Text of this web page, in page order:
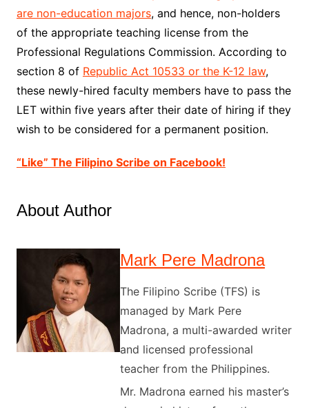
are non-education majors, and hence, non-holders
of the appropriate teaching license from the
Professional Regulations Commission. According to
section 8 of Republic Act 10533 or the K-12 law,
these newly-hired faculty members have to pass the
LET within five years after their date of hiring if they
wish to be considered for a permanent position.
“Like” The Filipino Scribe on Facebook!
About Author
Mark Pere Madrona
The Filipino Scribe (TFS) is
managed by Mark Pere
Madrona, a multi-awarded writer
and licensed professional
teacher from the Philippines.
Mr. Madrona earned his master’s